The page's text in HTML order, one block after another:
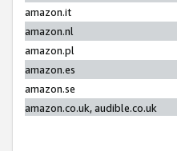
amazon.it
amazon.nl
amazon.pl
amazon.es
amazon.se
amazon.co.uk, audible.co.uk